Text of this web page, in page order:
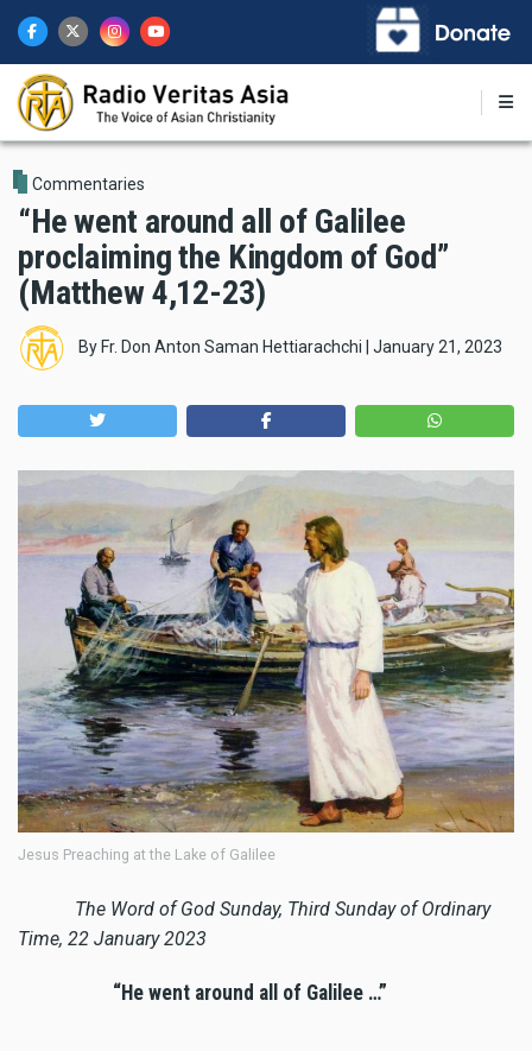
main
content
Commentaries
“He went around all of Galilee
proclaiming the Kingdom of God”
(Matthew 4,12-23)
By Fr. Don Anton Saman Hettiarachchi January 21, 2023
Jesus Preaching at the Lake of Galilee
The Word of God Sunday, Third Sunday of Ordinary
Time, 22 January 2023
“He went around all of Galilee …”